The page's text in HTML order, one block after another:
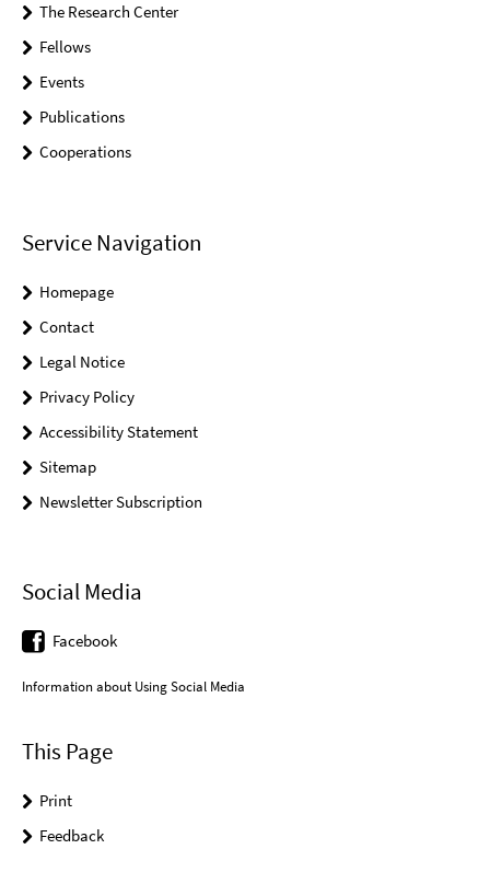
The Research Center
Fellows
Events
Publications
Cooperations
Service Navigation
Homepage
Contact
Legal Notice
Privacy Policy
Accessibility Statement
Sitemap
Newsletter Subscription
Social Media
Facebook
Information about Using Social Media
This Page
Print
Feedback